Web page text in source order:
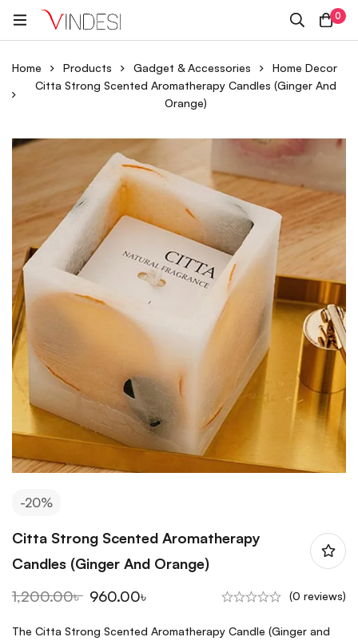
0
Home Products Gadget & Accessories
Home Decor
Citta Strong Scented Aromatherapy Candles (Ginger And
Orange)
-20%
Citta Strong Scented Aromatherapy
Candles (Ginger And Orange)
1,200.00৳ 960.00৳ (0 reviews)
The Citta Strong Scented Aromatherapy Candle (Ginger and